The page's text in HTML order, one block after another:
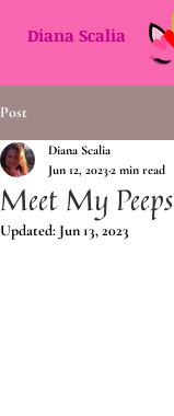
Diana Scalia
Post
Meet My Peeps
Diana Scalia
Jun 12, 20232 min read
Updated: Jun 13, 2023